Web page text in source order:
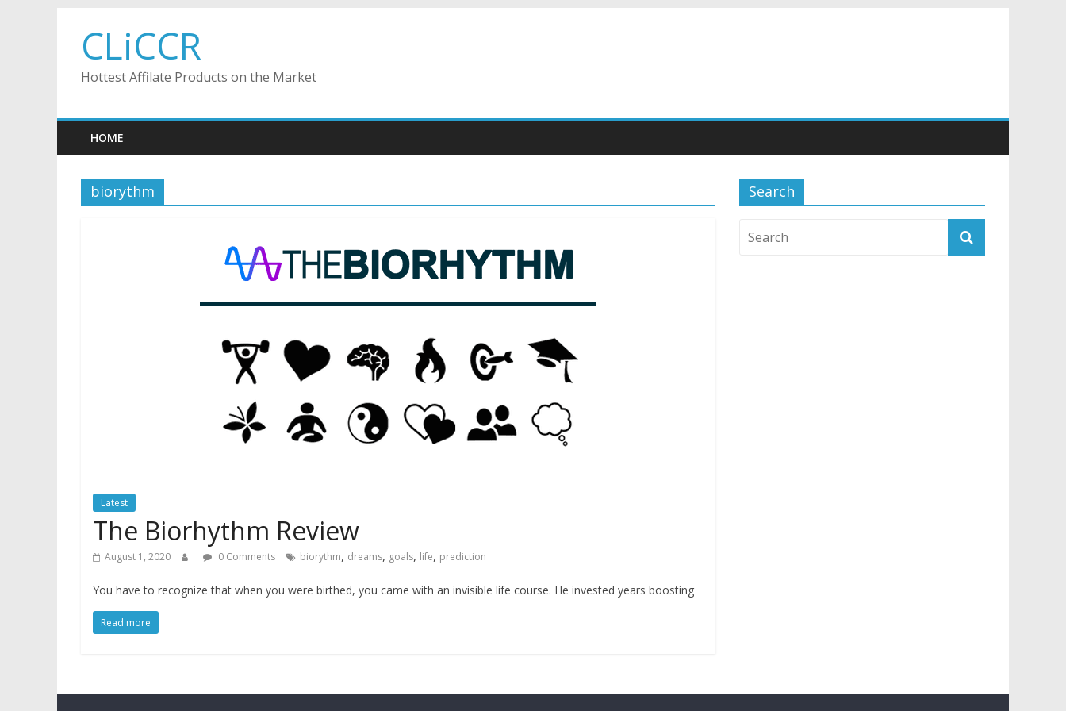
contentCLiCCR
Hottest Affilate Products on the Market
HOME
biorythm
Latest
The Biorhythm Review
August 1, 2020 0 Comments biorythm, dreams, goals, life, prediction
You have to recognize that when you were birthed, you came with an invisible life course. He invested years boosting
Read more
Search